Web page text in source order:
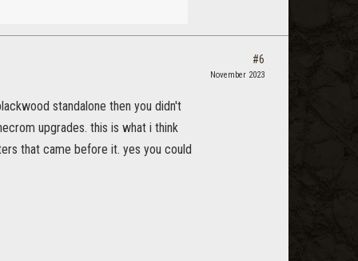
standalone then you didn't
upgrades. this is what i think
that came before it. yes you could
#6
November 2023